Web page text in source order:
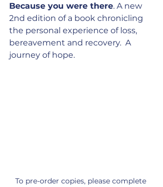
Because you were there. A new
2nd edition of a book chronicling
the personal experience of loss,
bereavement and recovery.  A
journey of hope.
To pre-order copies, please complete